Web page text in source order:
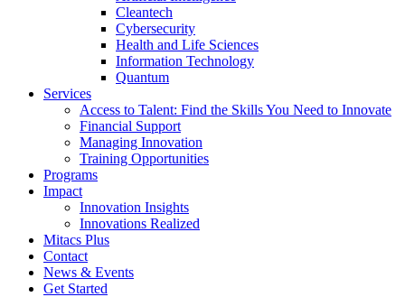
Cleantech
Cybersecurity
Health and Life Sciences
Information Technology
Quantum
Services
Access to Talent: Find the Skills You Need to Innovate
Financial Support
Managing Innovation
Training Opportunities
Programs
Impact
Innovation Insights
Innovations Realized
Mitacs Plus
Contact
News & Events
Get Started